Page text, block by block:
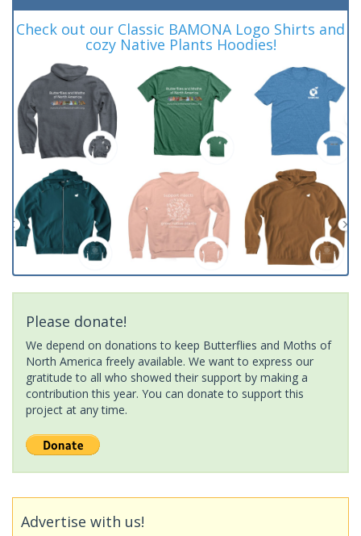
Check out our Classic BAMONA Logo Shirts and
cozy Native Plants Hoodies!
Please donate!
We depend on donations to keep Butterflies and Moths of
North America freely available. We want to express our
gratitude to all who showed their support by making a
contribution this year. You can donate to support this
project at any time.
Advertise with us!